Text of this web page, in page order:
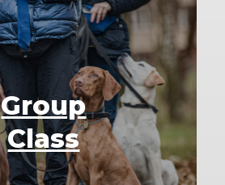
Group
Class